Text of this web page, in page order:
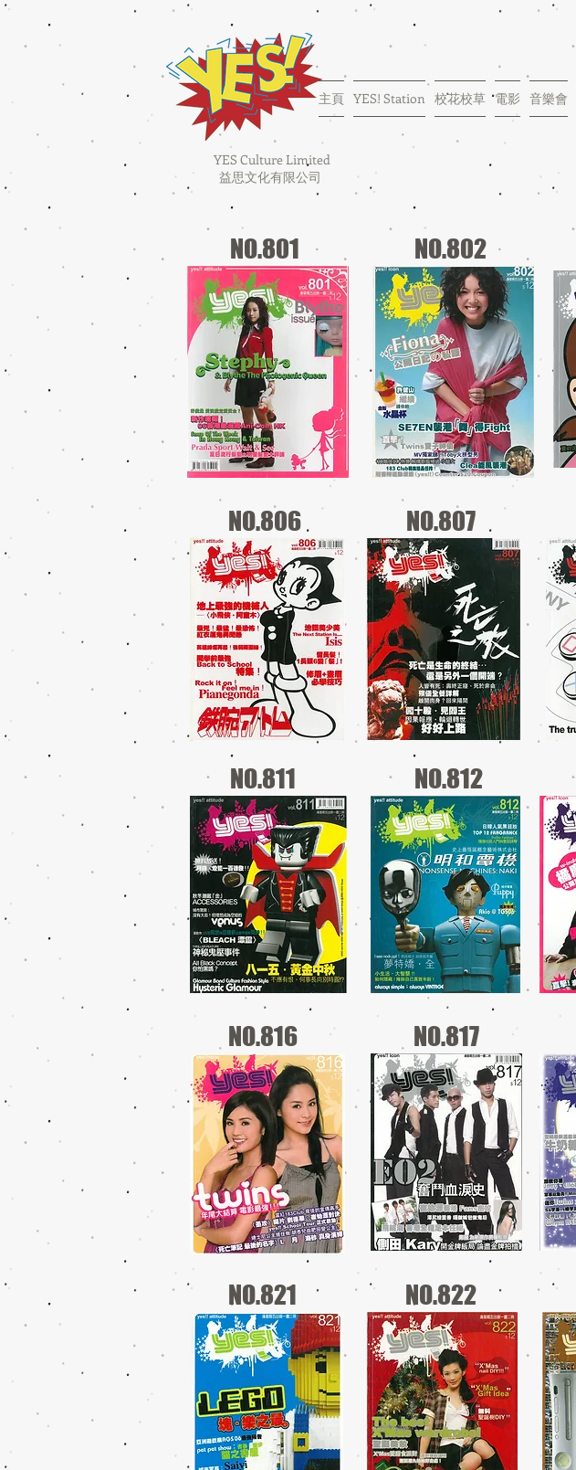
YES Culture Limited
益思文化有限公司
主頁 YES! Station 校花校草 電影 音樂會
NO.801
NO.806
NO.811
NO.816
NO.821
NO.802
NO.807
NO.812
NO.817
NO.822